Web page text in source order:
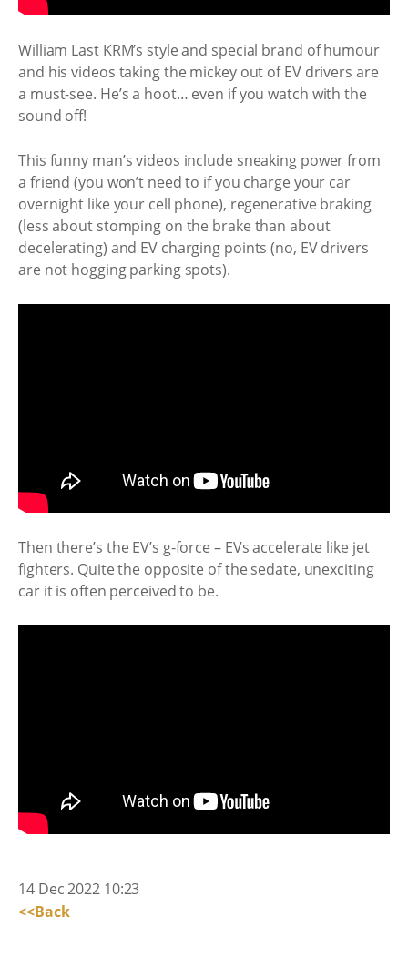
William Last KRM’s style and special brand of humour
and his videos taking the mickey out of EV drivers are
a must-see. He’s a hoot… even if you watch with the
sound off!
This funny man’s videos include sneaking power from
a friend (you won’t need to if you charge your car
overnight like your cell phone), regenerative braking
(less about stomping on the brake than about
decelerating) and EV charging points (no, EV drivers
are not hogging parking spots).
Then there’s the EV’s g-force – EVs accelerate like jet
fighters. Quite the opposite of the sedate, unexciting
car it is often perceived to be.
14 Dec 2022 10:23
<<Back